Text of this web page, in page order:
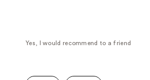
Yes, I would recommend to a friend